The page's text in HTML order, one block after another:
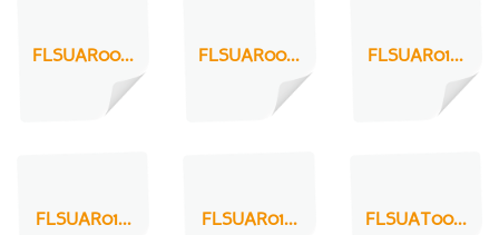
FLSUAR00... FLSUAR00... FLSUAR01...
FLSUAR01... FLSUAR01... FLSUAT00...